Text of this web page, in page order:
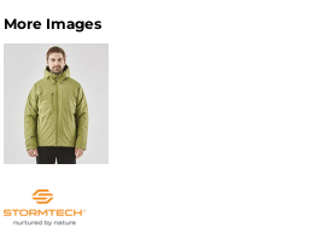
More Images